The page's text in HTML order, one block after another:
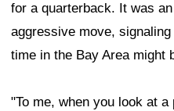
for a quarterback. It was
aggressive move,
time in the Bay Area might
"To me, when you look at